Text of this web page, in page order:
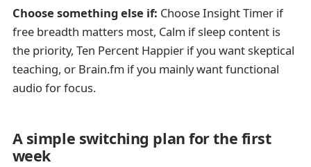
Choose something else if: Choose Insight Timer if
free breadth matters most, Calm if sleep content is
the priority, Ten Percent Happier if you want skeptical
teaching, or Brain.fm if you mainly want functional
audio for focus.
A simple switching plan for the first
week